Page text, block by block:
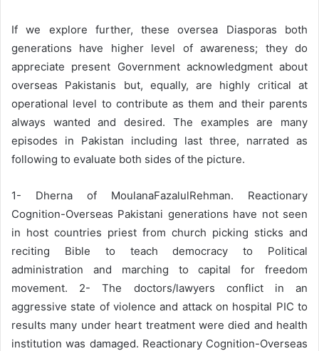
If we explore further, these oversea Diasporas both
generations have higher level of awareness; they do
appreciate present Government acknowledgment about
overseas Pakistanis but, equally, are highly critical at
operational level to contribute as them and their parents
always wanted and desired. The examples are many
episodes in Pakistan including last three, narrated as
following to evaluate both sides of the picture.
1- Dherna of MoulanaFazalulRehman. Reactionary
Cognition-Overseas Pakistani generations have not seen
in host countries priest from church picking sticks and
reciting Bible to teach democracy to Political
administration and marching to capital for freedom
movement. 2- The doctors/lawyers conflict in an
aggressive state of violence and attack on hospital PIC to
results many under heart treatment were died and health
institution was damaged. Reactionary Cognition-Overseas